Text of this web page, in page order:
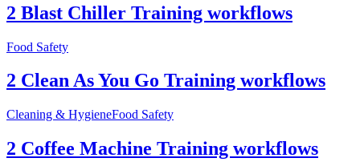
2 Blast Chiller Training workflows
Food Safety
2 Clean As You Go Training workflows
Cleaning & HygieneFood Safety
2 Coffee Machine Training workflows